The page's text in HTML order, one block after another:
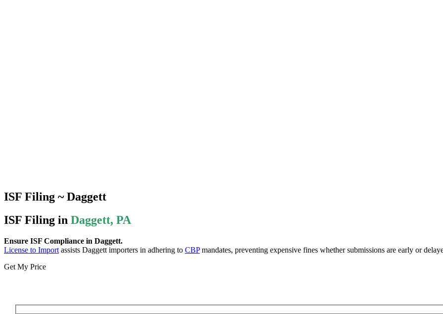
ISF Filing ~ Daggett
ISF Filing in Daggett, PA
Ensure ISF Compliance in Daggett.
License to Import assists Daggett importers in adhering to CBPmandates, preventing expensive fines whether submissions are early or
Get My Price